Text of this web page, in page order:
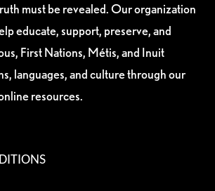
must be revealed. Our organization
educate, support, preserve, and
First Nations, Métis, and Inuit
languages, and culture through our
resources.